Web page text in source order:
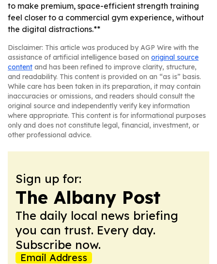
to make premium, space-efficient strength training
feel closer to a commercial gym experience, without
the digital distractions.**
Disclaimer: This article was produced by AGP Wire with the
assistance of artificial intelligence based on original source
content and has been refined to improve clarity, structure,
and readability. This content is provided on an “as is” basis.
While care has been taken in its preparation, it may contain
inaccuracies or omissions, and readers should consult the
original source and independently verify key information
where appropriate. This content is for informational purposes
only and does not constitute legal, financial, investment, or
other professional advice.
Sign up for:
The Albany Post
The daily local news briefing
you can trust. Every day.
Subscribe now.
Email Address